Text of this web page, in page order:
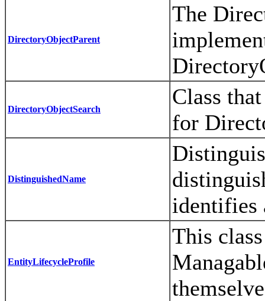
DirectoryObjectParent
The
DirectoryObjectSearch
Class
for
DistinguishedName
identifies
EntityLifecycleProfile
This